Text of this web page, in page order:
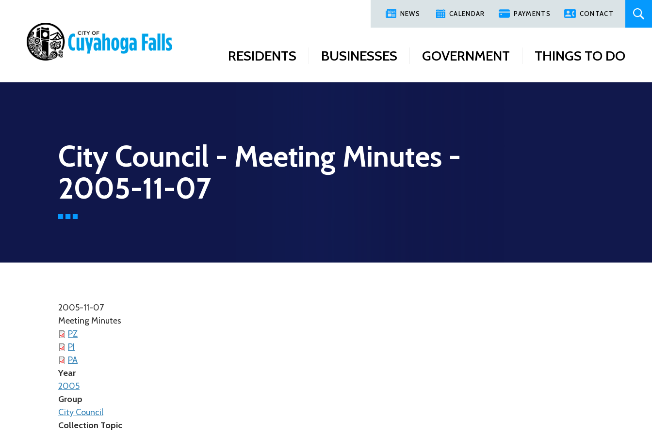
NEWS CALENDAR PAYMENTS CONTACT
Main
RESIDENTS BUSINESSES GOVERNMENT THINGS TO DO
City Council - Meeting Minutes -
2005-11-07
2005-11-07
Meeting Minutes
PZ
PI
PA
Year
2005
Group
City Council
Collection Topic